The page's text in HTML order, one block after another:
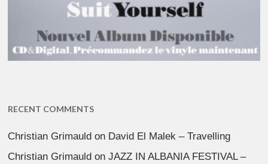
RECENT COMMENTS
Christian Grimauld on David El Malek – Travelling
Christian Grimauld onJAZZ IN ALBANIA FESTIVAL –